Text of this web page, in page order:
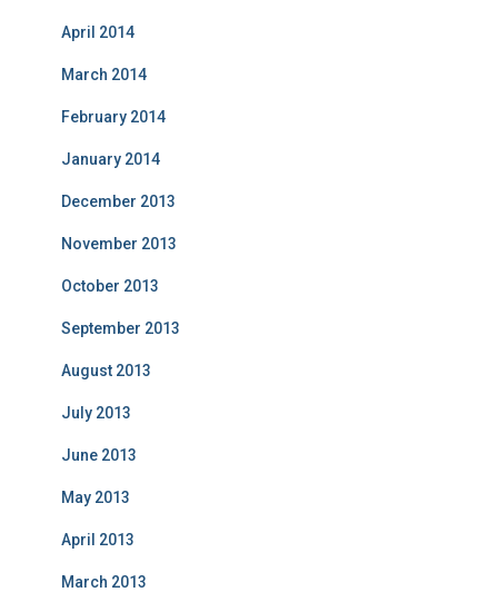
April 2014
March 2014
February 2014
January 2014
December 2013
November 2013
October 2013
September 2013
August 2013
July 2013
June 2013
May 2013
April 2013
March 2013